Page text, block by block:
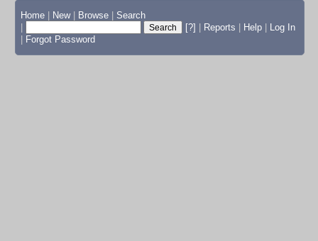
Home New Browse
Search
[?] Reports Help
Log In
Forgot Password